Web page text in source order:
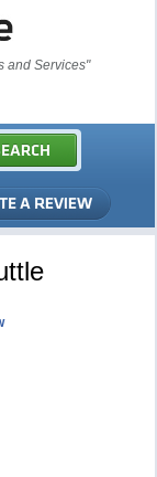
and Services"